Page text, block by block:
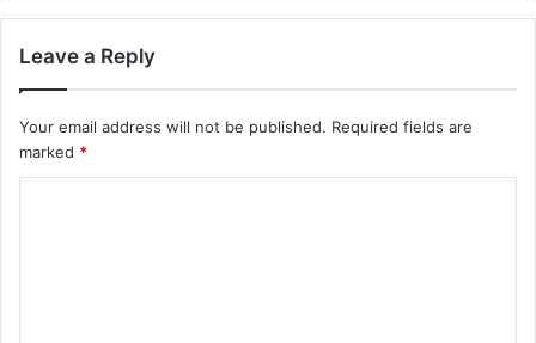
Leave a Reply
Your email address will not be published. Required fields are
marked *